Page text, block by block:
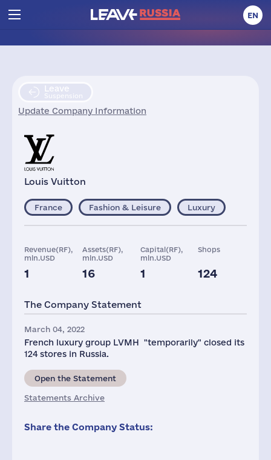
EN
Leave
Suspension
Update Company Information
Louis Vuitton
France Fashion & Leisure Luxury
Revenue(RF),
mln.USD
1
Assets(RF),
mln.USD
16
Capital(RF),
mln.USD
1
Shops
124
180 12
The Company Statement
March 04, 2022
French luxury group LVMH "temporarily" closed its
124 stores in Russia.
Open the Statement
Statements Archive
Share the Company Status: